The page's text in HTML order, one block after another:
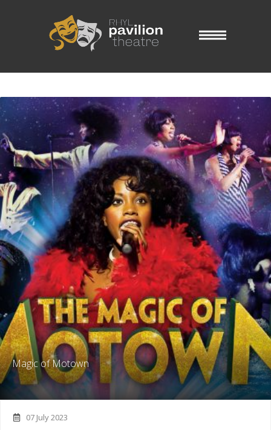
Magic of Motown
07 July 2023